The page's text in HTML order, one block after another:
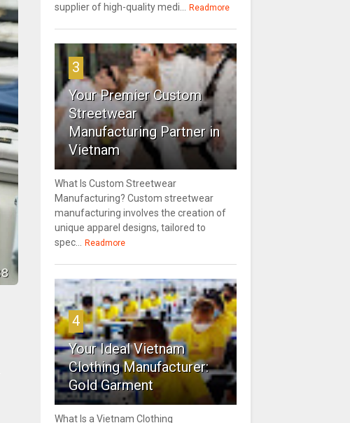
supplier of high-quality medi...
Readmore
3
Your Premier Custom
Streetwear
Manufacturing Partner in
Vietnam
What Is Custom Streetwear
Manufacturing? Custom streetwear
manufacturing involves the creation of
unique apparel designs, tailored to
spec...
Readmore
4
Your Ideal Vietnam
Clothing Manufacturer:
Gold Garment
What Is a Vietnam Clothing